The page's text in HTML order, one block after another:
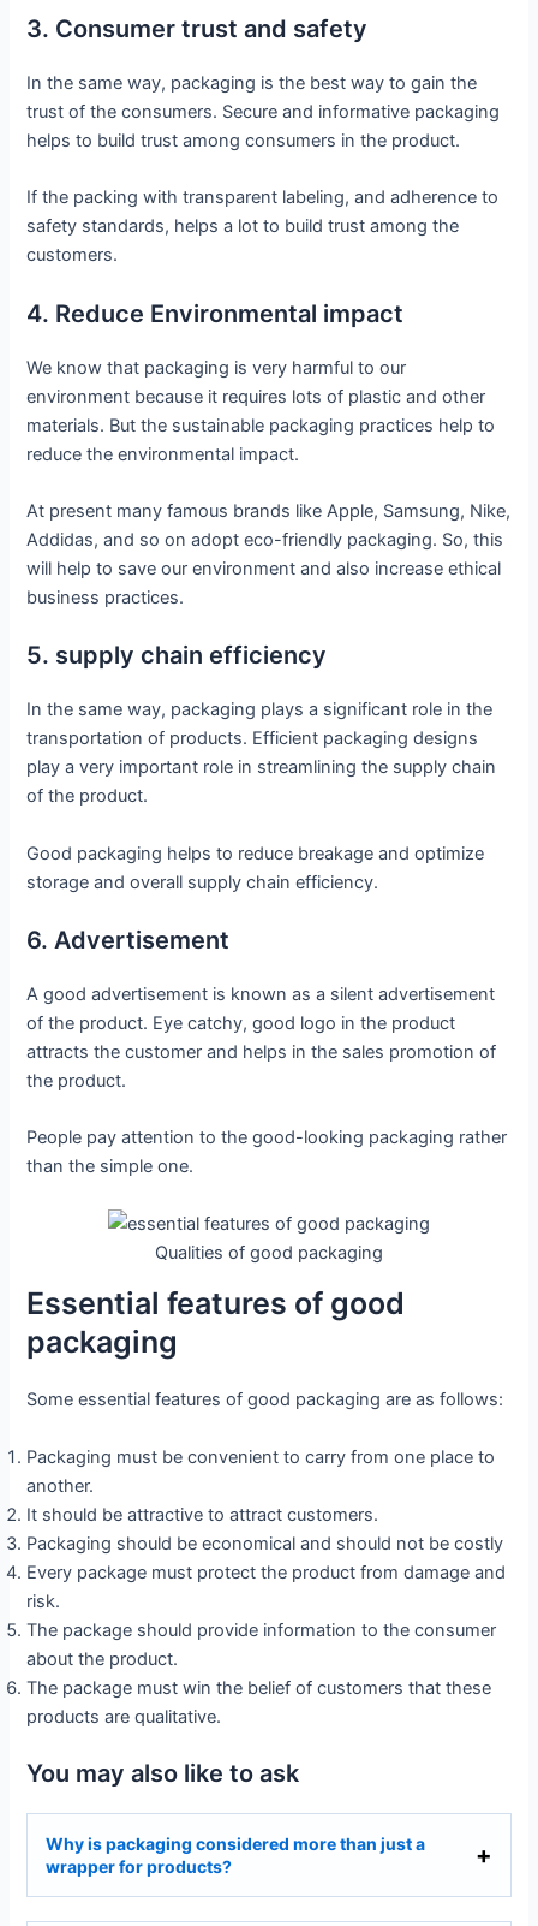
3. Consumer trust and safety
In the same way, packaging is the best way to gain the
trust of the consumers. Secure and informative packaging
helps to build trust among consumers in the product.
If the packing with transparent labeling, and adherence to
safety standards, helps a lot to build trust among the
customers.
4. Reduce Environmental impact
We know that packaging is very harmful to our
environment because it requires lots of plastic and other
materials. But the sustainable packaging practices help to
reduce the environmental impact.
At present many famous brands like Apple, Samsung, Nike,
Addidas, and so on adopt eco-friendly packaging. So, this
will help to save our environment and also increase ethical
business practices.
5. supply chain efficiency
In the same way, packaging plays a significant role in the
transportation of products. Efficient packaging designs
play a very important role in streamlining the supply chain
of the product.
Good packaging helps to reduce breakage and optimize
storage and overall supply chain efficiency.
6. Advertisement
A good advertisement is known as a silent advertisement
of the product. Eye catchy, good logo in the product
attracts the customer and helps in the sales promotion of
the product.
People pay attention to the good-looking packaging rather
than the simple one.
Qualities of good packaging
Essential features of good
packaging
Some essential features of good packaging are as follows:
Packaging must be convenient to carry from one place to
another.
It should be attractive to attract customers.
Packaging should be economical and should not be costly
Every package must protect the product from damage and
risk.
The package should provide information to the consumer
about the product.
The package must win the belief of customers that these
products are qualitative.
You may also like to ask
Why is packaging considered more than just a
wrapper for products?